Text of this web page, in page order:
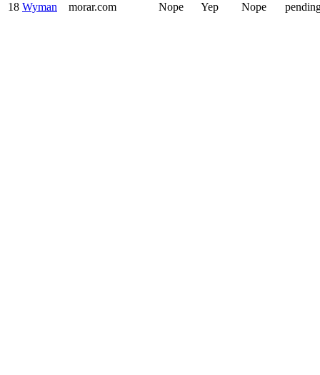
18 Wyman morar.com Nope Yep Nope